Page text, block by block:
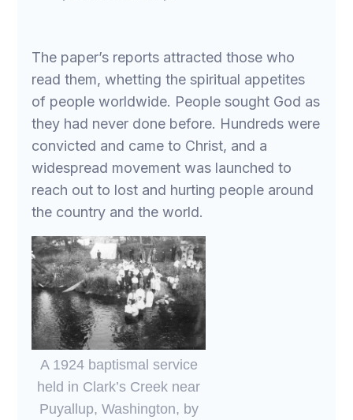
The paper’s reports attracted those who
read them, whetting the spiritual appetites
of people worldwide. People sought God as
they had never done before. Hundreds were
convicted and came to Christ, and a
widespread movement was launched to
reach out to lost and hurting people around
the country and the world.
A 1924 baptismal service
held in Clark’s Creek near
Puyallup, Washington, by